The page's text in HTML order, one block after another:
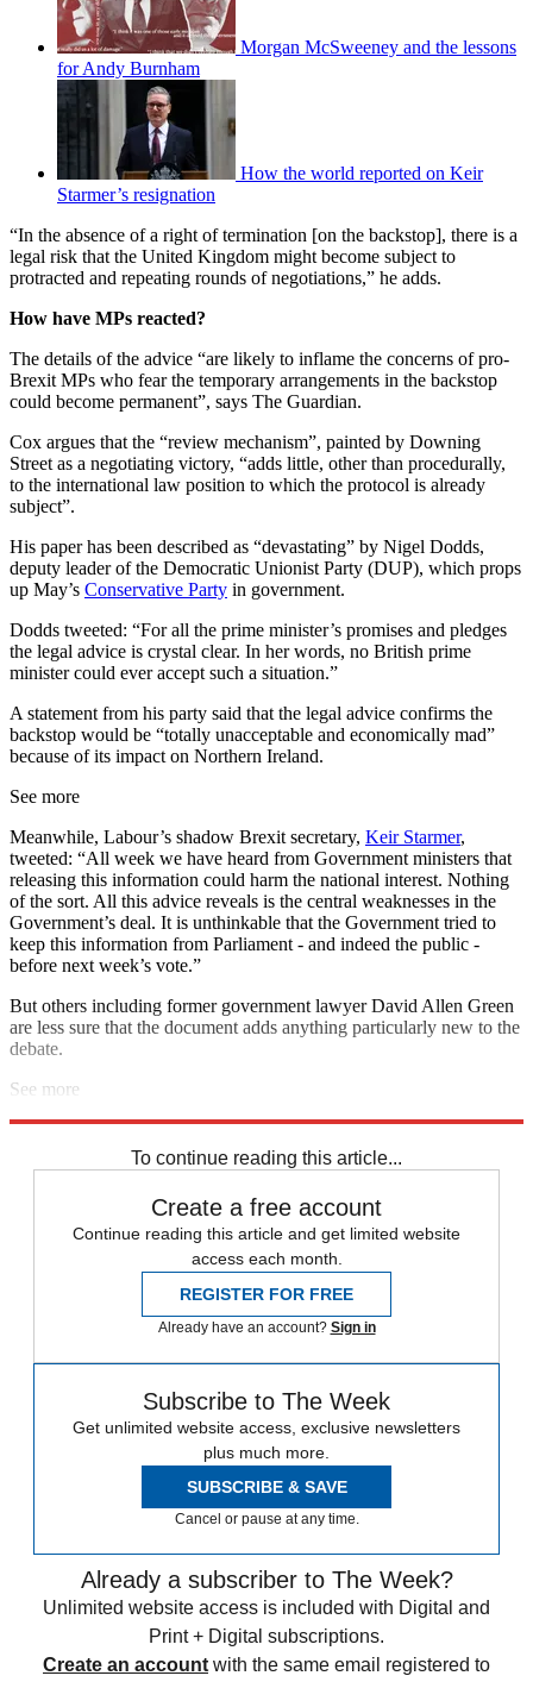
Morgan McSweeney and the lessons
for Andy Burnham
How the world reported on Keir
Starmer’s resignation
“In the absence of a right of termination [on the backstop], there is a
legal risk that the United Kingdom might become subject to
protracted and repeating rounds of negotiations,” he adds.
How have MPs reacted?
The details of the advice “are likely to inflame the concerns of pro-
Brexit MPs who fear the temporary arrangements in the backstop
could become permanent”, says The Guardian.
Cox argues that the “review mechanism”, painted by Downing
Street as a negotiating victory, “adds little, other than procedurally,
to the international law position to which the protocol is already
subject”.
His paper has been described as “devastating” by Nigel Dodds,
deputy leader of the Democratic Unionist Party (DUP), which props
up May’s Conservative Party in government.
Dodds tweeted: “For all the prime minister’s promises and pledges
the legal advice is crystal clear. In her words, no British prime
minister could ever accept such a situation.”
A statement from his party said that the legal advice confirms the
backstop would be “totally unacceptable and economically mad”
because of its impact on Northern Ireland.
See more
Meanwhile, Labour’s shadow Brexit secretary, Keir Starmer,
tweeted: “All week we have heard from Government ministers that
releasing this information could harm the national interest. Nothing
of the sort. All this advice reveals is the central weaknesses in the
Government’s deal. It is unthinkable that the Government tried to
keep this information from Parliament - and indeed the public -
before next week’s vote.”
But others including former government lawyer David Allen Green
are less sure that the document adds anything particularly new to the
debate.
See more
To continue reading this article...
Create a free account
Continue reading this article and get limited website
access each month.
REGISTER FOR FREE
Already have an account? Sign in
Subscribe to The Week
Get unlimited website access, exclusive newsletters
plus much more.
SUBSCRIBE & SAVE
Cancel or pause at any time.
Already a subscriber to The Week?
Unlimited website access is included with Digital and
Print + Digital subscriptions.
Create an account with the same email registered to